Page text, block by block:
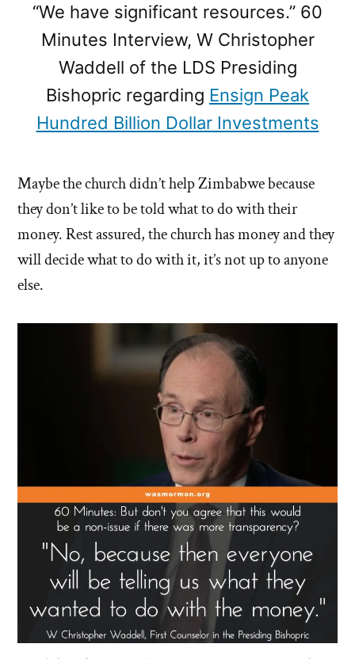
“We have significant resources.” 60
Minutes Interview, W Christopher
Waddell of the LDS Presiding
Bishopric regarding Ensign Peak
Hundred Billion Dollar Investments
Maybe the church didn’t help Zimbabwe because
they don’t like to be told what to do with their
money. Rest assured, the church has money and they
will decide what to do with it, it’s not up to anyone
else.